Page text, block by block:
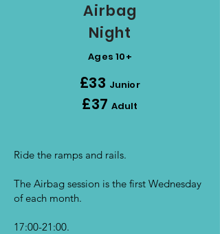
Airbag
Night
Ages 10+
£33 Junior
£37 Adult
Ride the ramps and rails.
The Airbag session is the first Wednesday
of each month.
17:00-21:00.